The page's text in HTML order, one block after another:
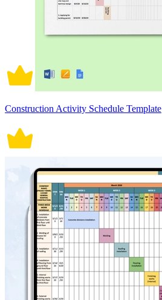
Construction Activity Schedule Template